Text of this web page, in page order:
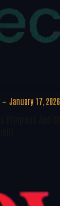
January 17, 2026